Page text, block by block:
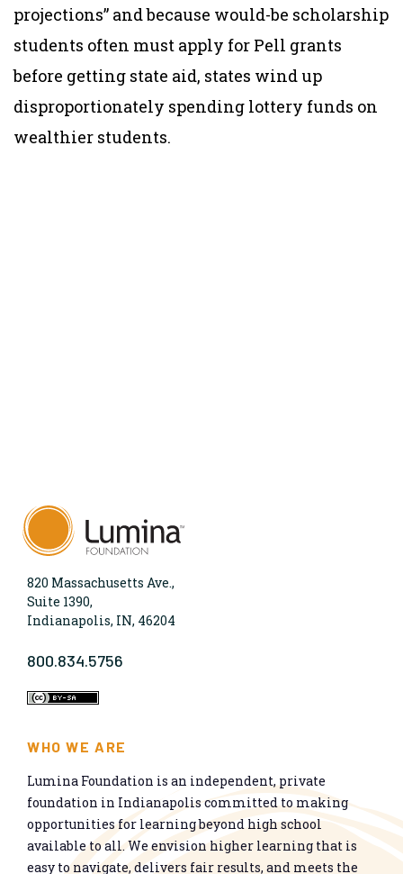
projections” and because would-be scholarship
students often must apply for Pell grants
before getting state aid, states wind up
disproportionately spending lottery funds on
wealthier students.
820 Massachusetts Ave.,
Suite 1390,
Indianapolis, IN, 46204
800.834.5756
WHO WE ARE
Lumina Foundation is an independent, private
foundation in Indianapolis committed to making
opportunities for learning beyond high school
available to all. We envision higher learning that is
easy to navigate, delivers fair results, and meets the